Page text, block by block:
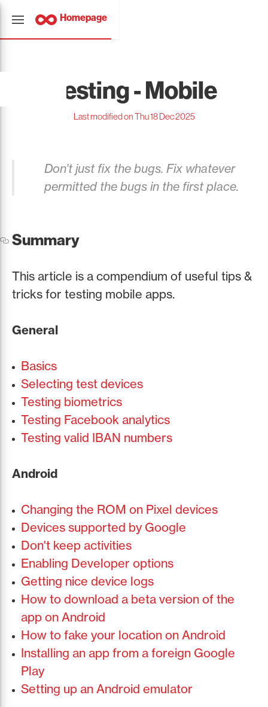
Homepage
Testing - Mobile
Last modified on Thu 18 Dec 2025
Don’t just fix the bugs. Fix whatever
permitted the bugs in the first place.
Summary
This article is a compendium of useful tips &
tricks for testing mobile apps.
General
Basics
Selecting test devices
Testing biometrics
Testing Facebook analytics
Testing valid IBAN numbers
Android
Changing the ROM on Pixel devices
Devices supported by Google
Don't keep activities
Enabling Developer options
Getting nice device logs
How to download a beta version of the
app on Android
How to fake your location on Android
Installing an app from a foreign Google
Play
Setting up an Android emulator